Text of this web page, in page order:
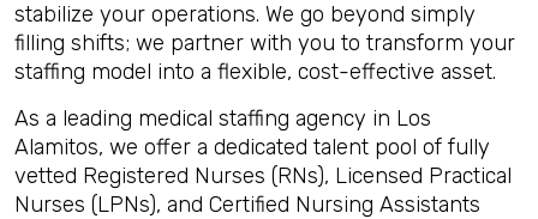
stabilize your operations. We go beyond simply
filling shifts; we partner with you to transform your
staffing model into a flexible, cost-effective asset.
As a leading medical staffing agency in Los
Alamitos, we offer a dedicated talent pool of fully
vetted Registered Nurses (RNs), Licensed Practical
Nurses (LPNs), and Certified Nursing Assistants